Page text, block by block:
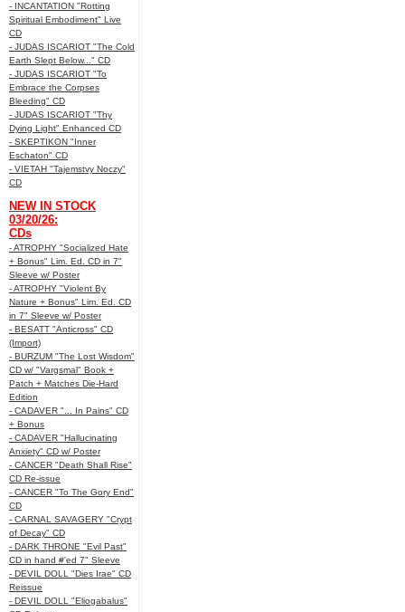
- INCANTATION "Rotting
Spiritual Embodiment" Live
CD
- JUDAS ISCARIOT "The Cold
Earth Slept Below..." CD
- JUDAS ISCARIOT "To
Embrace the Corpses
Bleeding" CD
- JUDAS ISCARIOT "Thy
Dying Light" Enhanced CD
- SKEPTIKON "Inner
Eschaton" CD
- VIETAH "Tajemstvy Noczy"
CD
NEW IN STOCK
03/20/26:
CDs
- ATROPHY "Socialized Hate
+ Bonus" Lim. Ed. CD in 7"
Sleeve w/ Poster
- ATROPHY "Violent By
Nature + Bonus" Lim. Ed. CD
in 7" Sleeve w/ Poster
- BESATT "Anticross" CD
(Import)
- BURZUM "The Lost Wisdom"
CD w/ "Vargsmal" Book +
Patch + Matches Die-Hard
Edition
- CADAVER "... In Pains" CD
+ Bonus
- CADAVER "Hallucinating
Anxiety" CD w/ Poster
- CANCER "Death Shall Rise"
CD Re-issue
- CANCER "To The Gory End"
CD
- CARNAL SAVAGERY "Crypt
of Decay" CD
- DARK THRONE "Evil Past"
CD in hand #'ed 7" Sleeve
- DEVIL DOLL "Dies Irae" CD
Reissue
- DEVIL DOLL "Eliogabalus"